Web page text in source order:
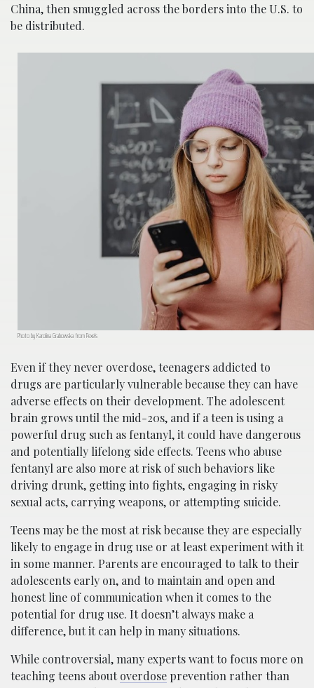
China, then smuggled across the borders into the U.S. to
be distributed.
Photo by Karolina Grabowska from Pexels
Even if they never overdose, teenagers addicted to
drugs are particularly vulnerable because they can have
adverse effects on their development. The adolescent
brain grows until the mid-20s, and if a teen is using a
powerful drug such as fentanyl, it could have dangerous
and potentially lifelong side effects. Teens who abuse
fentanyl are also more at risk of such behaviors like
driving drunk, getting into fights, engaging in risky
sexual acts, carrying weapons, or attempting suicide.
Teens may be the most at risk because they are especially
likely to engage in drug use or at least experiment with it
in some manner. Parents are encouraged to talk to their
adolescents early on, and to maintain and open and
honest line of communication when it comes to the
potential for drug use. It doesn’t always make a
difference, but it can help in many situations.
While controversial, many experts want to focus more on
teaching teens aboutoverdose prevention rather than